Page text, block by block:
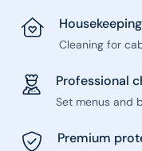
Cleaning for
Professional
Set menus and
Premium